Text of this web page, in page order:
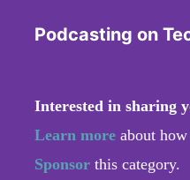
Podcasting on
Interested in sharing
Learn more about
Sponsor this category.